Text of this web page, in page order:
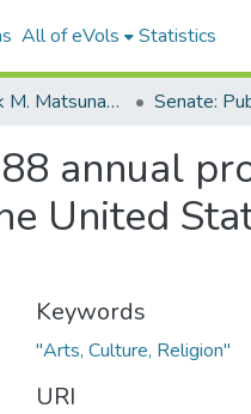
All of eVols Statistics
Senator Spark M. Matsunaga Papers
annual
United
Keywords
"Arts, Culture, Religion"
URI